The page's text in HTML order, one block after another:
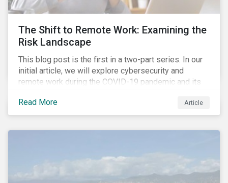
The Shift to Remote Work: Examining the
Risk Landscape
This blog post is the first in a two-part series. In our
initial article, we will explore cybersecurity and
remote work during the COVID-19 pandemic and its
role in expanding an enterprise’s attack surface. In our
next blog post, we will examine privacy issues
related to COVID-19 contact-tracing.
Read More Article